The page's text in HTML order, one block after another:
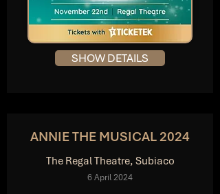
SHOW DETAILS
ANNIE THE MUSICAL 2024
The Regal Theatre, Subiaco
6 April 2024